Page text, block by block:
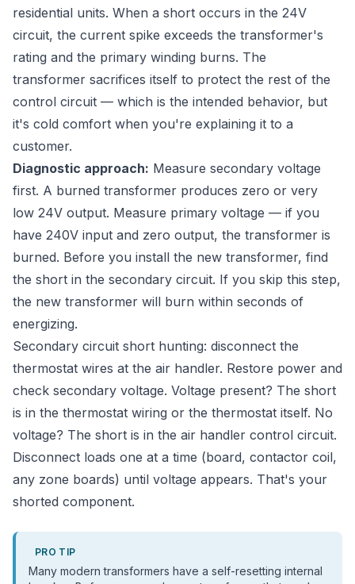
residential units. When a short occurs in the 24V
circuit, the current spike exceeds the transformer's
rating and the primary winding burns. The
transformer sacrifices itself to protect the rest of the
control circuit — which is the intended behavior, but
it's cold comfort when you're explaining it to a
customer.
Diagnostic approach: Measure secondary voltage
first. A burned transformer produces zero or very
low 24V output. Measure primary voltage — if you
have 240V input and zero output, the transformer is
burned. Before you install the new transformer, find
the short in the secondary circuit. If you skip this step,
the new transformer will burn within seconds of
energizing.
Secondary circuit short hunting: disconnect the
thermostat wires at the air handler. Restore power and
check secondary voltage. Voltage present? The short
is in the thermostat wiring or the thermostat itself. No
voltage? The short is in the air handler control circuit.
Disconnect loads one at a time (board, contactor coil,
any zone boards) until voltage appears. That's your
shorted component.
PRO TIP
Many modern transformers have a self-resetting internal